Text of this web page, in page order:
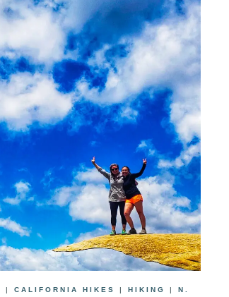
|CALIFORNIA HIKES |HIKING |N.